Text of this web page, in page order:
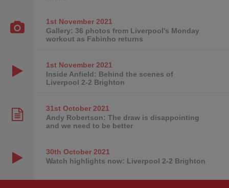
1st November2021
Gallery: 36 photos from Liverpool's Monday
workout as Fabinho returns
1st November2021
Inside Anfield: Behind the scenes of
Liverpool 2-2 Brighton
31st October2021
Andy Robertson: The draw is disappointing
and we need to be better
30th October2021
Watch highlights now: Liverpool 2-2 Brighton